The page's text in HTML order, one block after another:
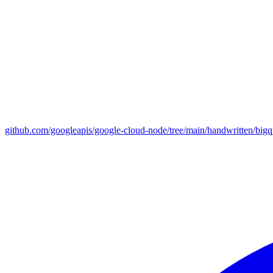
github.com/googleapis/google-cloud-node/tree/main/handwritten/